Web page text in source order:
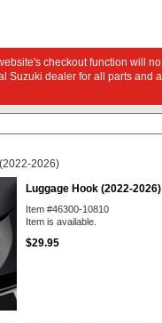
checkout function will
Suzuki dealer for all parts and
2026)
Luggage Hook (2022-2026)
Item #46300-10810
Item is available.
$29.95